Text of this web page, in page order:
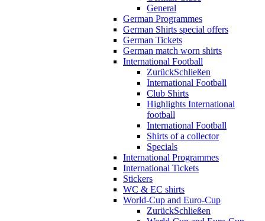
General
German Programmes
German Shirts special offers
German Tickets
German match worn shirts
International Football
ZurückSchließen
International Football
Club Shirts
Highlights International
football
International Football
Shirts of a collector
Specials
International Programmes
International Tickets
Stickers
WC & EC shirts
World-Cup and Euro-Cup
ZurückSchließen